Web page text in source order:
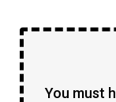
You must